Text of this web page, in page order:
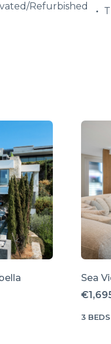
Refurbished
Sea
3 BEDS